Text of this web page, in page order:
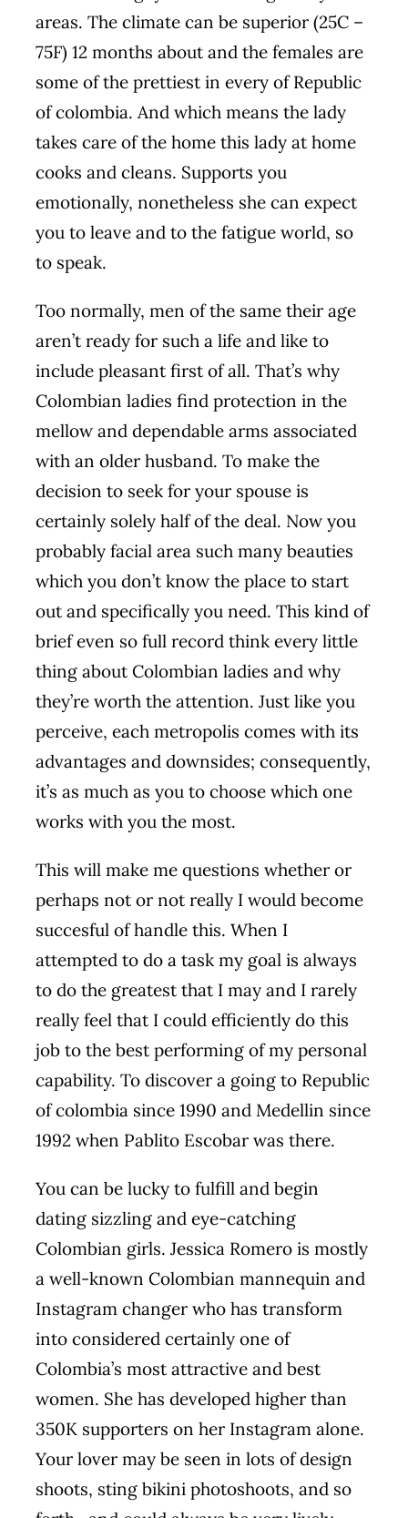
areas. The climate can be superior (25C –
75F) 12 months about and the females are
some of the prettiest in every of Republic
of colombia. And which means the lady
takes care of the home this lady at home
cooks and cleans. Supports you
emotionally, nonetheless she can expect
you to leave and to the fatigue world, so
to speak.
Too normally, men of the same their age
aren’t ready for such a life and like to
include pleasant first of all. That’s why
Colombian ladies find protection in the
mellow and dependable arms associated
with an older husband. To make the
decision to seek for your spouse is
certainly solely half of the deal. Now you
probably facial area such many beauties
which you don’t know the place to start
out and specifically you need. This kind of
brief even so full record think every little
thing about Colombian ladies and why
they’re worth the attention. Just like you
perceive, each metropolis comes with its
advantages and downsides; consequently,
it’s as much as you to choose which one
works with you the most.
This will make me questions whether or
perhaps not or not really I would become
succesful of handle this. When I
attempted to do a task my goal is always
to do the greatest that I may and I rarely
really feel that I could efficiently do this
job to the best performing of my personal
capability. To discover a going to Republic
of colombia since 1990 and Medellin since
1992 when Pablito Escobar was there.
You can be lucky to fulfill and begin
dating sizzling and eye-catching
Colombian girls. Jessica Romero is mostly
a well-known Colombian mannequin and
Instagram changer who has transform
into considered certainly one of
Colombia’s most attractive and best
women. She has developed higher than
350K supporters on her Instagram alone.
Your lover may be seen in lots of design
shoots, sting bikini photoshoots, and so